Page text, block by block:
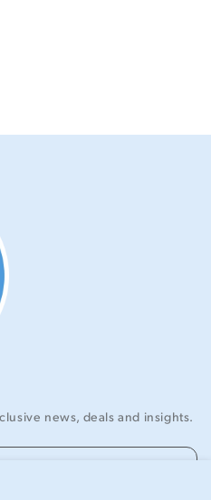
news, deals and insights.